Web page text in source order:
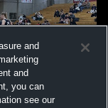
and
and
you can
see our